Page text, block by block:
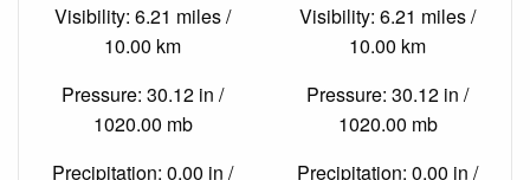
Visibility: 6.21 miles /
10.00 km
Pressure: 30.12 in /
1020.00 mb
Precipitation: 0.00 in /
Visibility: 6.21 miles /
10.00 km
Pressure: 30.12 in /
1020.00 mb
Precipitation: 0.00 in /